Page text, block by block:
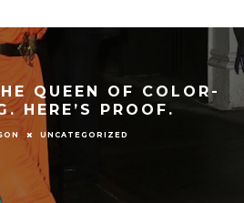
QUEEN OF COLOR-
HERE’S PROOF.
UNCATEGORIZED